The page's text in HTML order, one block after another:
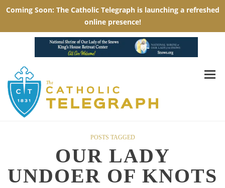
POSTS TAGGED
OUR LADY
UNDOER OF KNOTS